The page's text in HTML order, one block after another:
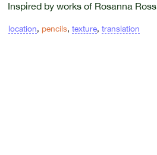
Inspired by works of Rosanna
location, pencils, texture, translation